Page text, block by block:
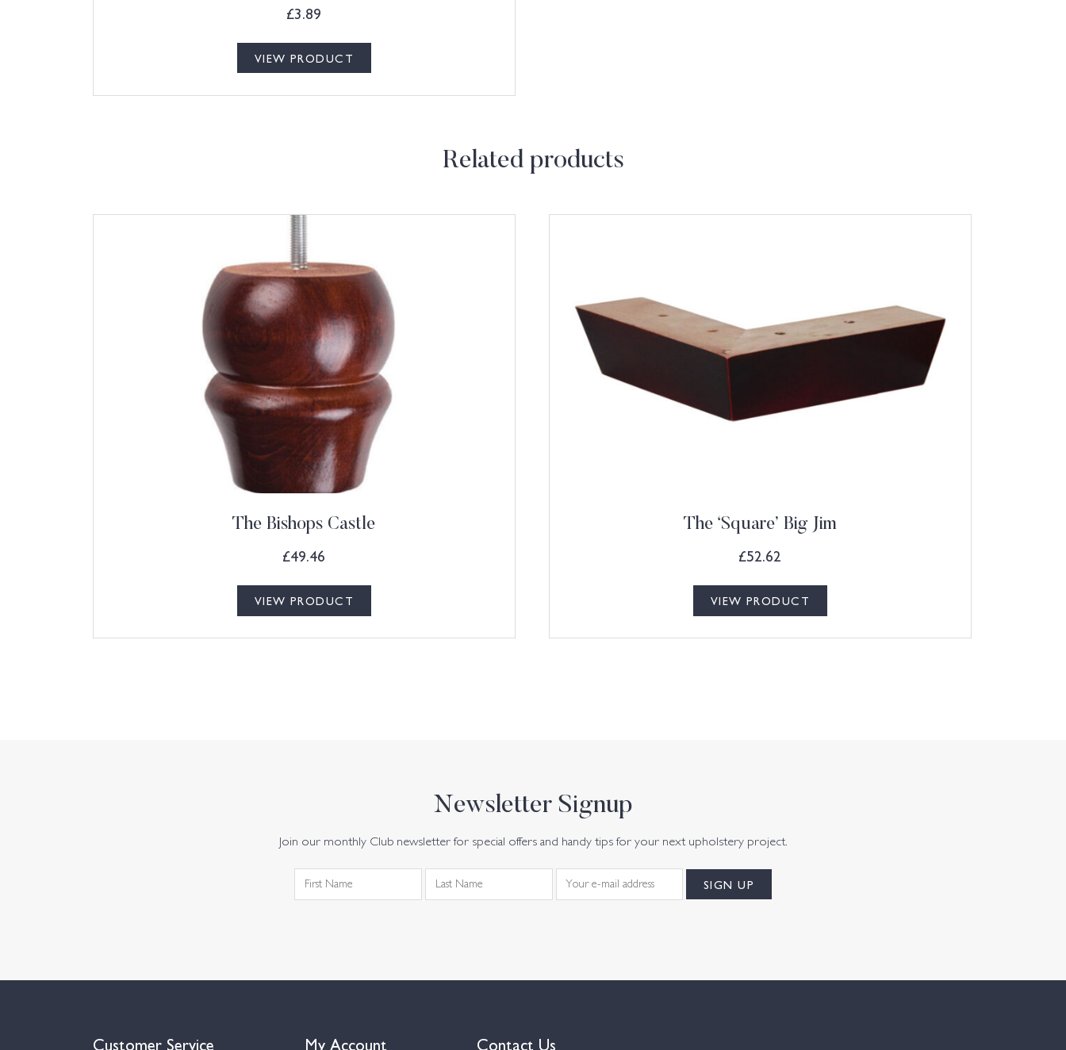
£3.89
VIEW PRODUCT
Related products
The Bishops Castle
£49.46
VIEW PRODUCT
The ‘Square’ Big Jim
£52.62
VIEW PRODUCT
Newsletter Signup
Join our monthly Club newsletter for special offers and handy tips for your next upholstery project.
Customer Service My Account Contact Us